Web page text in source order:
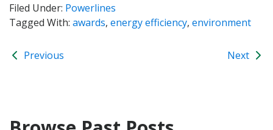
Filed Under: Powerlines
Tagged With: awards, energy efficiency, environment
Previous Next